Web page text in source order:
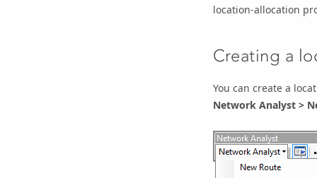
location-allocation
Creating a
You can create a
Network Analyst >